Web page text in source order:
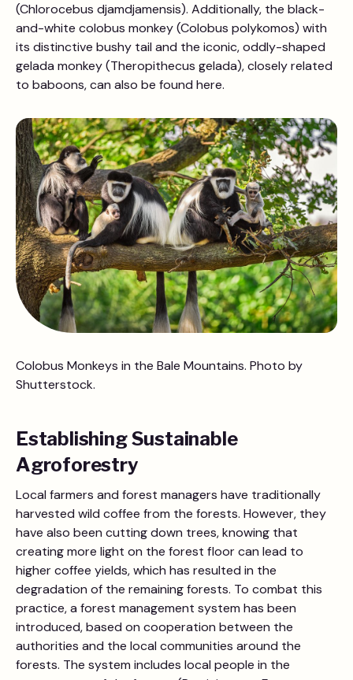
(Chlorocebus djamdjamensis). Additionally, the black-
and-white colobus monkey (Colobus polykomos) with
its distinctive bushy tail and the iconic, oddly-shaped
gelada monkey (Theropithecus gelada), closely related
to baboons, can also be found here.
Colobus Monkeys in the Bale Mountains. Photo by
Shutterstock.
Establishing Sustainable
Agroforestry
Local farmers and forest managers have traditionally
harvested wild coffee from the forests. However, they
have also been cutting down trees, knowing that
creating more light on the forest floor can lead to
higher coffee yields, which has resulted in the
degradation of the remaining forests. To combat this
practice, a forest management system has been
introduced, based on cooperation between the
authorities and the local communities around the
forests. The system includes local people in the